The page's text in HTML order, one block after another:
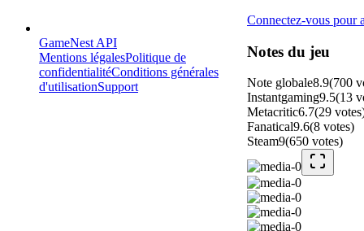
GameNest API
Mentions légalesPolitique de
confidentialitéConditions générales
d'utilisationSupport
Connectez-vous pour
Notes du jeu
Note globale8.9(700
Instantgaming9.5(13
Metacritic6.7(29 votes
Fanatical9.6(8 votes)
Steam9(650 votes)